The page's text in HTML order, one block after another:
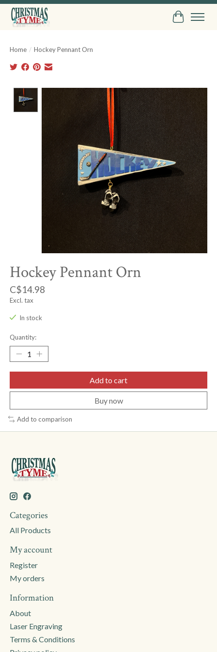
Cart
Home / Hockey Pennant Orn
Product image slideshow Items
Hockey Pennant Orn
C$14.98
Excl. tax
In stock
Quantity:
Add to cart
Buy now
Add to comparison
Categories
All Products
My account
Register
My orders
Information
About
Laser Engraving
Terms & Conditions